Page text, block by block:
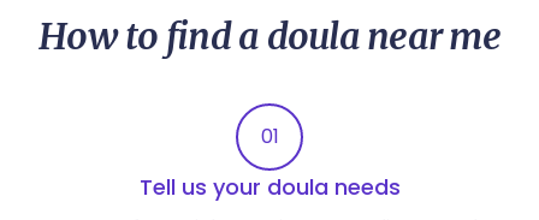
How to find a doula near me
01
Tell us your doula needs